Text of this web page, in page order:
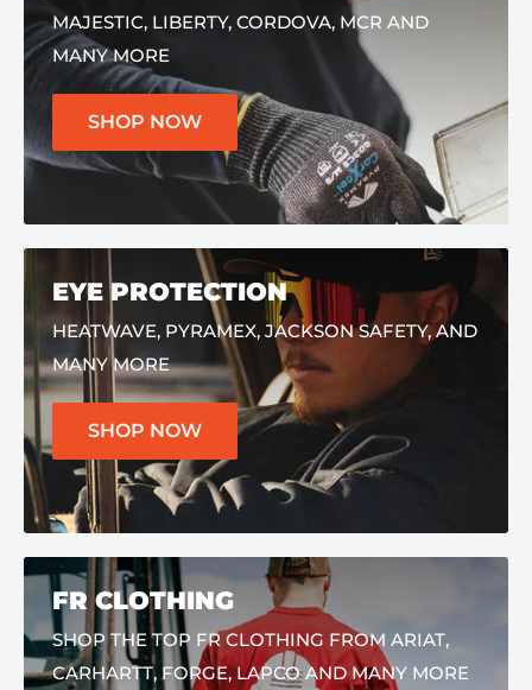
MAJESTIC, LIBERTY, CORDOVA, MCR AND
MANY MORE
SHOP NOW
EYE PROTECTION
HEATWAVE, PYRAMEX, JACKSON SAFETY, AND
MANY MORE
SHOP NOW
FR CLOTHING
SHOP THE TOP FR CLOTHING FROM ARIAT,
CARHARTT, FORGE, LAPCO AND MANY MORE